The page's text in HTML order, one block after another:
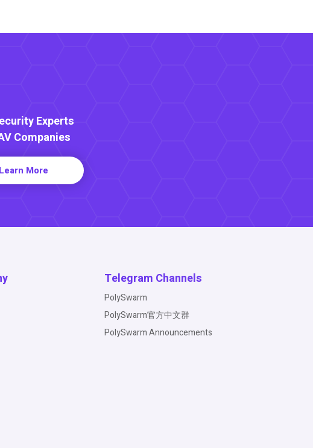
Experts
Companies
Learn More
Telegram Channels
PolySwarm
PolySwarm官方中文群
PolySwarm Announcements